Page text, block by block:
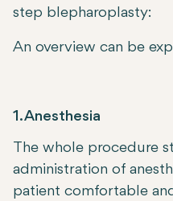
step blepharoplasty:
An overview can be
1. Anesthesia
The whole procedure
administration of
patient comfortable